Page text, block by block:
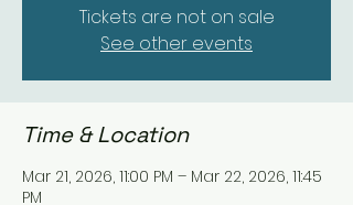
Tickets are not on sale
See other events
Time & Location
Mar 21, 2026, 11:00 PM – Mar 22, 2026, 11:45
PM